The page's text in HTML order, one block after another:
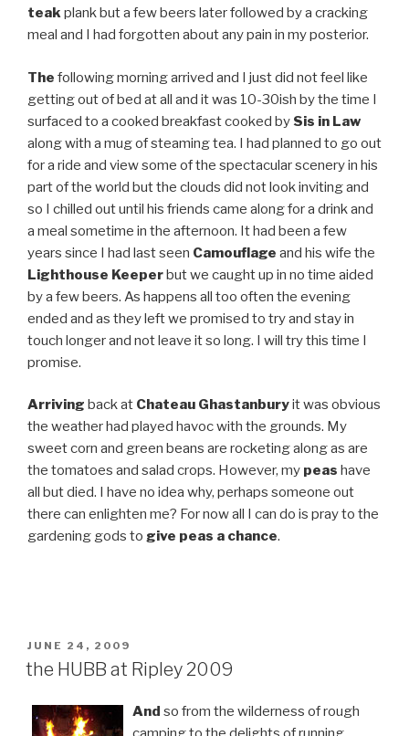
teakplank but a few beers later followed by a cracking
meal and I had forgotten about any pain in my posterior.
The following morning arrived and I just did not feel like
getting out of bed at all and it was 10-30ish by the time I
surfaced to a cooked breakfast cooked by Sis in Law
along with a mug of steaming tea. I had planned to go out
for a ride and view some of the spectacular scenery in his
part of the world but the clouds did not look inviting and
so I chilled out until his friends came along for a drink and
a meal sometime in the afternoon. It had been a few
years since I had last seen Camouflage and his wife the
Lighthouse Keeperbut we caught up in no time aided
by a few beers. As happens all too often the evening
ended and as they left we promised to try and stay in
touch longer and not leave it so long. I will try this time I
promise.
Arriving back at Chateau Ghastanburyit was obvious
the weather had played havoc with the grounds. My
sweet corn and green beans are rocketing along as are
the tomatoes and salad crops. However, my peas have
all but died. I have no idea why, perhaps someone out
there can enlighten me? For now all I can do is pray to the
gardening gods to give peas a chance.
POSTED
ON
JUNE 24, 2009
the HUBB at Ripley 2009
And so from the wilderness of rough